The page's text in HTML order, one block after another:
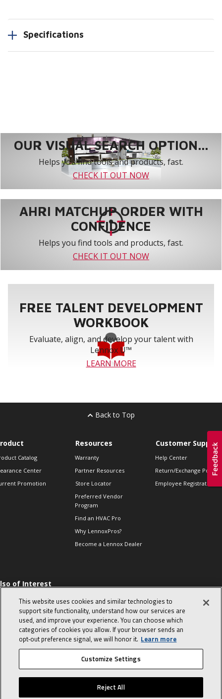
Specifications
OUR VISUAL SEARCH OPTION...
Helps you find tools and products, fast.
CHECK IT OUT NOW
AHRI MATCHUP ORDER WITH
CONFIDENCE
Helps you find tools and products, fast.
CHECK IT OUT NOW
FREE TALENT DEVELOPMENT
WORKBOOK
Evaluate, align, and develop your talent with
Lennox U™
LEARN MORE
Back to Top
Catalog
Center
Promotion
Resources
Warranty
Partner Resources
Store Locator
Preferred Vendor
Program
Find an HVAC Pro
Why LennoxPros?
Become a Lennox Dealer
Customer Support
Help Center
Return/Exchange Policies
Employee Registration
of Interest
Sales Tips
10 character-
interview
in the life of a
Advisor
© 2026 Lennox International, Inc. Site Map Canada Accessibility Policy
Privacy Policy Terms Of Use
This website uses cookies and similar technologies to
support site functionality, understand how our services are
used, and improve your experience. You can choose which
categories of cookies you allow. If your browser sends an
opt‑out preference signal, we will honor it. Learn more
Customize Settings
Reject All